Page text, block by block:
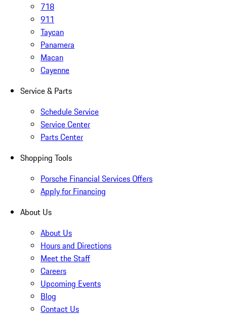
718
911
Taycan
Panamera
Macan
Cayenne
Service & Parts
Schedule Service
Service Center
Parts Center
Shopping Tools
Porsche Financial Services Offers
Apply for Financing
About Us
About Us
Hours and Directions
Meet the Staff
Careers
Upcoming Events
Blog
Contact Us